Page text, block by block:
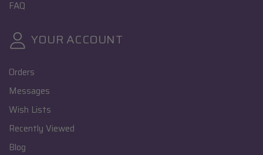
FAQ
YOUR ACCOUNT
Orders
Messages
Wish Lists
Recently Viewed
Blog